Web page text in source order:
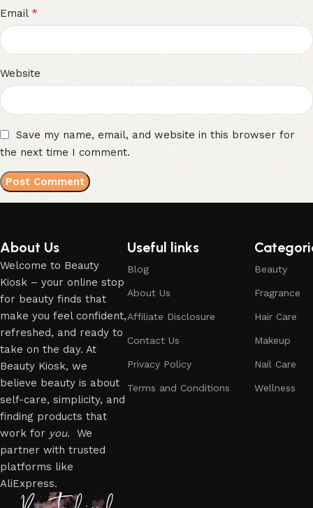
Email *
Website
Save my name, email, and website in this browser for
the next time I comment.
About Us
Welcome to Beauty
Kiosk – your online stop
for beauty finds that
make you feel confident,
refreshed, and ready to
take on the day. At
Beauty Kiosk, we
believe beauty is about
self-care, simplicity, and
finding products that
work for you. We
partner with trusted
platforms like
AliExpress.
Useful links
Blog
About Us
Affiliate Disclosure
Contact Us
Privacy Policy
Terms and Conditions
Beauty
Fragrance
Hair Care
Makeup
Nail Care
Wellness